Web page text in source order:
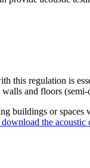
this regulation is
and floors (semi-
buildings or
the acoustic